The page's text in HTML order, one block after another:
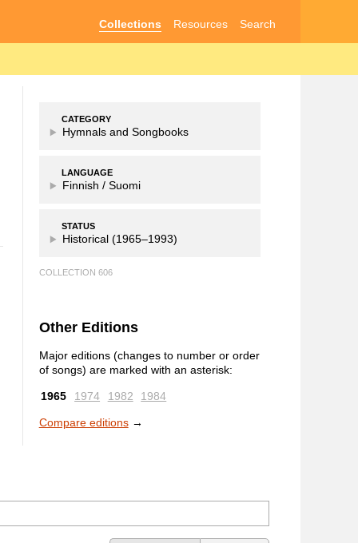
Collections Resources Search
CATEGORY
Hymnals and Songbooks
LANGUAGE
Finnish / Suomi
STATUS
Historical (1965–1993)
COLLECTION 606
Other Editions
Major editions (changes to number or order
of songs) are marked with an asterisk:
1965 1974 1982 1984
Compare editions→